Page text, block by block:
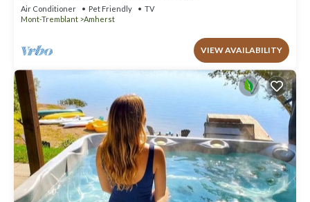
Air Conditioner Pet Friendly
TV
Mont-Tremblant
Amherst
VIEW AVAILABILITY